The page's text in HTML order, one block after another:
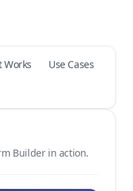
Works
Use Cases
Builder in action.